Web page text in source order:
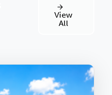
View
All